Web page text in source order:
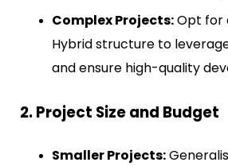
Complex Projects:Opt for
Hybrid structure to
and ensure high-quality
2. Project Size and Budget
Smaller Projects: